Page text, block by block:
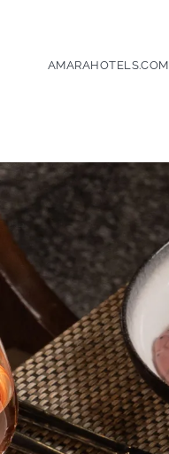
AMARAHOTELS.COM